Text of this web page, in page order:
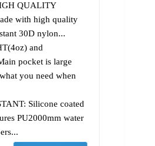
QUALITY
with high quality
30D nylon...
and
pocket is large
you need when
Silicone coated
PU2000mm water